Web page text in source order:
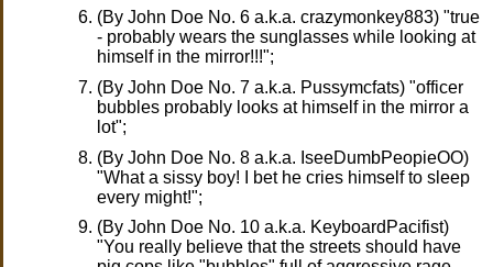
(By John Doe No. 6 a.k.a. crazymonkey883) "true
- probably wears the sunglasses while looking at
himself in the mirror!!!";
(By John Doe No. 7 a.k.a. Pussymcfats) "officer
bubbles probably looks at himself in the mirror a
lot";
(By John Doe No. 8 a.k.a. IseeDumbPeopieOO)
"What a sissy boy! I bet he cries himself to sleep
every might!";
(By John Doe No. 10 a.k.a. KeyboardPacifist)
"You really believe that the streets should have